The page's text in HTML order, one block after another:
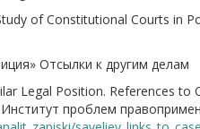
of Constitutional Courts in
Отсылки к другим делам
Legal Position. References to
проблем